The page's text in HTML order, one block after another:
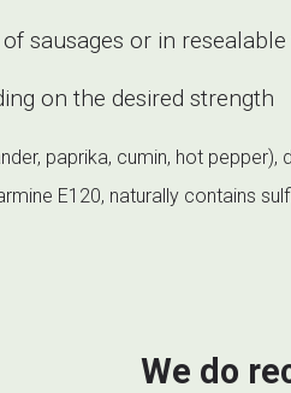
sausages or in
on the desired strength
paprika, cumin, hot
E120, naturally contains
We do